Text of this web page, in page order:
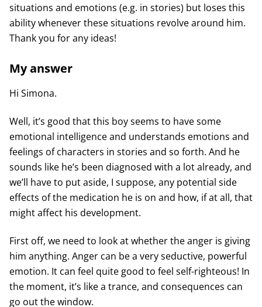
situations and emotions (e.g. in stories) but loses this
ability whenever these situations revolve around him.
Thank you for any ideas!
My answer
Hi Simona.
Well, it’s good that this boy seems to have some
emotional intelligence and understands emotions and
feelings of characters in stories and so forth. And he
sounds like he’s been diagnosed with a lot already, and
we’ll have to put aside, I suppose, any potential side
effects of the medication he is on and how, if at all, that
might affect his development.
First off, we need to look at whether the anger is giving
him anything. Anger can be a very seductive, powerful
emotion. It can feel quite good to feel self-righteous! In
the moment, it’s like a trance, and consequences can
go out the window.